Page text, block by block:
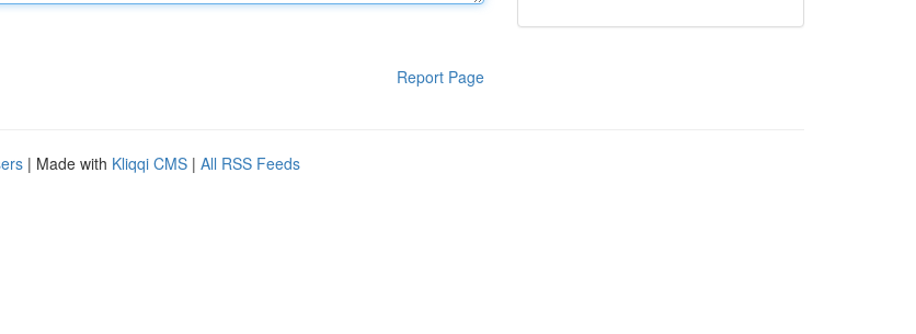
Report Page
| Made with Kliqqi CMS | All RSS Feeds